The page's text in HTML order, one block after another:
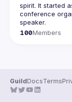
spirit. It started
conference
100Members
GuildDocsTerms